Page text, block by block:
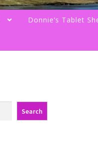
Donnie’s Tablet
Search